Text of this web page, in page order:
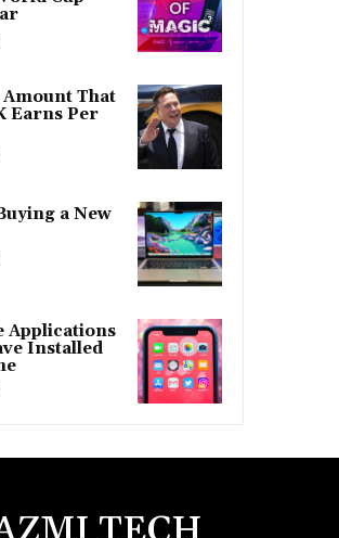
That
Earns Per
a New
Applications
Installed